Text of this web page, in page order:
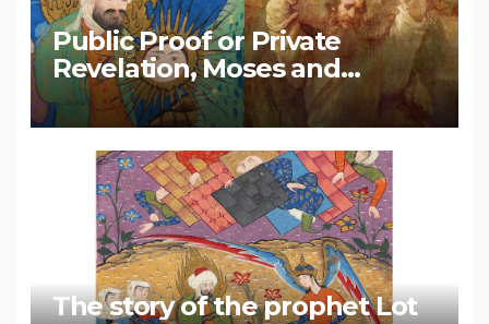
Public Proof or Private
Revelation, Moses and
Muhammad
The story of the prophet Lot